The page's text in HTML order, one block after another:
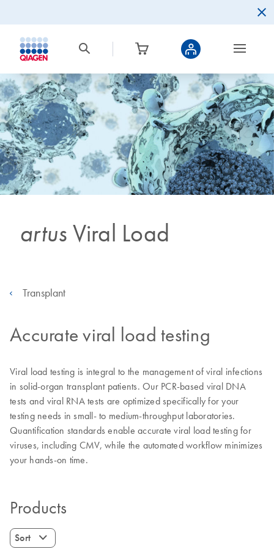
artus Viral Load
Transplant
Accurate viral load testing
Viral load testing is integral to the management of viral infections
in solid-organ transplant patients. Our PCR-based viral DNA
tests and viral RNA tests are optimized specifically for your
testing needs in small- to medium-throughput laboratories.
Quantification standards enable accurate viral load testing for
viruses, including CMV, while the automated workflow minimizes
your hands-on time.
Products
Sort